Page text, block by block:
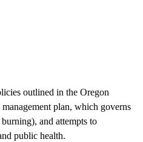
outlined in the Oregon
plan, which governs
and attempts to
public health.